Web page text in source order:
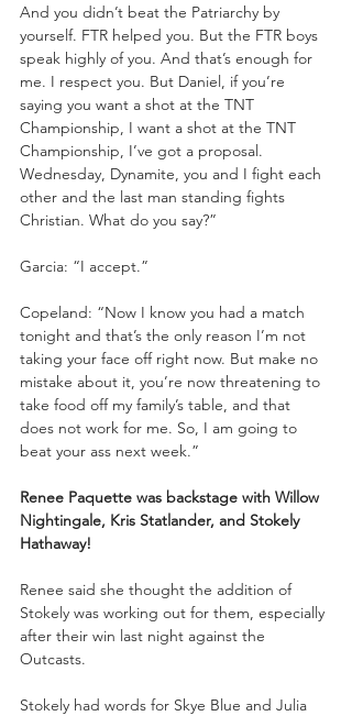
And you didn’t beat the Patriarchy by
yourself. FTR helped you. But the FTR boys
speak highly of you. And that’s enough for
me. I respect you. But Daniel, if you’re
saying you want a shot at the TNT
Championship, I want a shot at the TNT
Championship, I’ve got a proposal.
Wednesday, Dynamite, you and I fight each
other and the last man standing fights
Christian. What do you say?”
Garcia: “I accept.”
Copeland: “Now I know you had a match
tonight and that’s the only reason I’m not
taking your face off right now. But make no
mistake about it, you’re now threatening to
take food off my family’s table, and that
does not work for me. So, I am going to
beat your ass next week.”
Renee Paquette was backstage with Willow
Nightingale, Kris Statlander, and Stokely
Hathaway!
Renee said she thought the addition of
Stokely was working out for them, especially
after their win last night against the
Outcasts.
Stokely had words for Skye Blue and Julia